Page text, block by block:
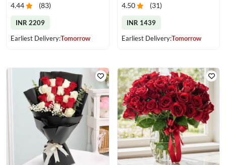
4.44 (83)
INR 2209
Earliest Delivery:Tomorrow
4.50 (31)
INR 1439
Earliest Delivery:Tomorrow